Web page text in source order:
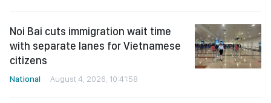
Noi Bai cuts immigration wait time
with separate lanes for Vietnamese
citizens
National August 4, 2026, 10:41:58